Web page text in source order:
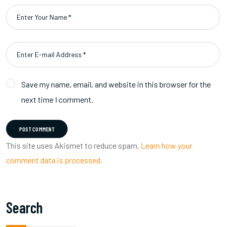
Save my name, email, and website in this browser for the
next time I comment.
POST COMMENT
This site uses Akismet to reduce spam. Learn how your
comment data is processed.
Search